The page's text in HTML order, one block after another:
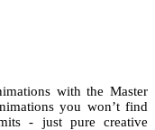
with theMaster
you won’t find
- just pure creative